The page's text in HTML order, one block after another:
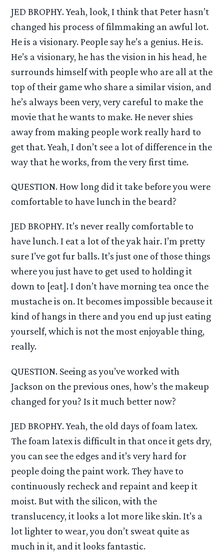
JED BROPHY. Yeah, look, I think that Peter hasn’t
changed his process of filmmaking an awful lot.
He is a visionary. People say he’s a genius. He is.
He’s a visionary, he has the vision in his head, he
surrounds himself with people who are all at the
top of their game who share a similar vision, and
he’s always been very, very careful to make the
movie that he wants to make. He never shies
away from making people work really hard to
get that. Yeah, I don’t see a lot of difference in the
way that he works, from the very first time.
QUESTION. How long did it take before you were
comfortable to have lunch in the beard?
JED BROPHY. It’s never really comfortable to
have lunch. I eat a lot of the yak hair. I’m pretty
sure I’ve got fur balls. It’s just one of those things
where you just have to get used to holding it
down to [eat]. I don’t have morning tea once the
mustache is on. It becomes impossible because it
kind of hangs in there and you end up just eating
yourself, which is not the most enjoyable thing,
really.
QUESTION. Seeing as you’ve worked with
Jackson on the previous ones, how’s the makeup
changed for you? Is it much better now?
JED BROPHY. Yeah, the old days of foam latex.
The foam latex is difficult in that once it gets dry,
you can see the edges and it’s very hard for
people doing the paint work. They have to
continuously recheck and repaint and keep it
moist. But with the silicon, with the
translucency, it looks a lot more like skin. It’s a
lot lighter to wear, you don’t sweat quite as
much in it, and it looks fantastic.